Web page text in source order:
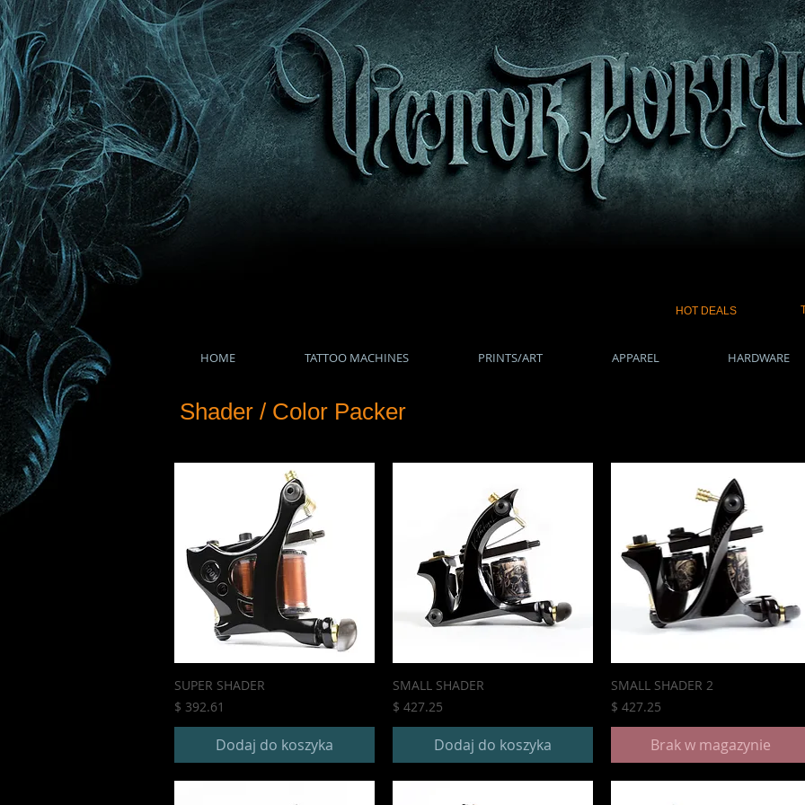
HOT DEALS
Shader / Color Packer
SUPER SHADER
Cena
$ 392.61
Dodaj do koszyka
SMALL SHADER
Cena
$ 427.25
Dodaj do koszyka
SMALL SHADER 2
Cena
$ 427.25
Brak w magazynie
HOME TATTOO MACHINES PRINTS/ART APPAREL HARDWARE